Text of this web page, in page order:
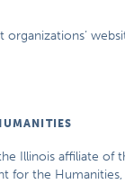
organizations’
Illinois affiliate of
for the Humanities,